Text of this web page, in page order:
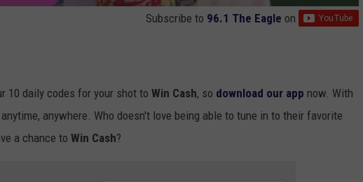
Subscribe to 96.1 The Eagle on
10 daily codes for your shot to Win Cash, so download our app now. With
anywhere. Who doesn't love being able to tune in to their favorite
a chance to Win Cash?